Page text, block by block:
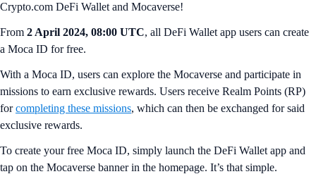
Crypto.com DeFi Wallet and Mocaverse!
From 2 April 2024, 08:00 UTC, all DeFi Wallet app users can create
a Moca ID for free.
With a Moca ID, users can explore the Mocaverse and participate in
missions to earn exclusive rewards. Users receive Realm Points (RP)
forcompleting these missions, which can then be exchanged for said
exclusive rewards.
To create your free Moca ID, simply launch the DeFi Wallet app and
tap on the Mocaverse banner in the homepage. It’s that simple.